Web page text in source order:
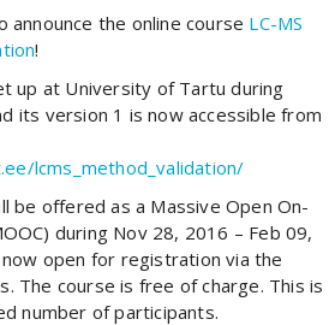
announce the online course LC-MS
!
up at University of Tartu during
its version 1 is now accessible from
lcms_method_validation/
be offered as a Massive Open On-
during Nov 28, 2016 – Feb 09,
open for registration via the
The course is free of charge. This is
number of participants.